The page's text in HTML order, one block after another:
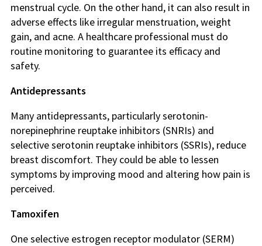
menstrual cycle. On the other hand, it can also result in
adverse effects like irregular menstruation, weight
gain, and acne. A healthcare professional must do
routine monitoring to guarantee its efficacy and
safety.
Antidepressants
Many antidepressants, particularly serotonin-
norepinephrine reuptake inhibitors (SNRIs) and
selective serotonin reuptake inhibitors (SSRIs), reduce
breast discomfort. They could be able to lessen
symptoms by improving mood and altering how pain is
perceived.
Tamoxifen
One selective estrogen receptor modulator (SERM)